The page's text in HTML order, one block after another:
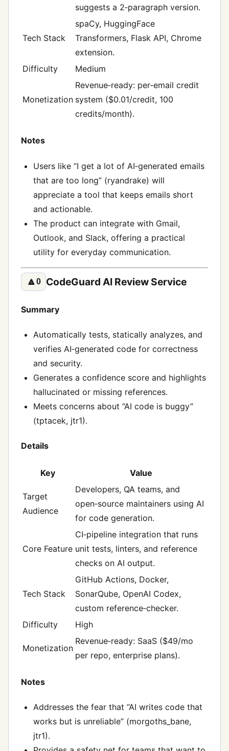
suggests a 2‑paragraph version.
Tech Stack
spaCy, HuggingFace
Transformers, Flask API, Chrome
extension.
Difficulty
Medium
Monetization
Revenue‑ready: per‑email credit
system ($0.01/credit, 100
credits/month).
Notes
Users like “I get a lot of AI‑generated emails
that are too long” (ryandrake) will
appreciate a tool that keeps emails short
and actionable.
The product can integrate with Gmail,
Outlook, and Slack, offering a practical
utility for everyday communication.
🔼0 CodeGuard AI Review Service
Summary
Automatically tests, statically analyzes, and
verifies AI‑generated code for correctness
and security.
Generates a confidence score and highlights
hallucinated or missing references.
Meets concerns about “AI code is buggy”
(tptacek, jtr1).
Details
Key Value
Target
Audience
Developers, QA teams, and
open‑source maintainers using AI
for code generation.
Core Feature
CI‑pipeline integration that runs
unit tests, linters, and reference
checks on AI output.
Tech Stack
GitHub Actions, Docker,
SonarQube, OpenAI Codex,
custom reference‑checker.
Difficulty
High
Monetization
Revenue‑ready: SaaS ($49/mo
per repo, enterprise plans).
Notes
Addresses the fear that “AI writes code that
works but is unreliable” (morgoths_bane,
jtr1).